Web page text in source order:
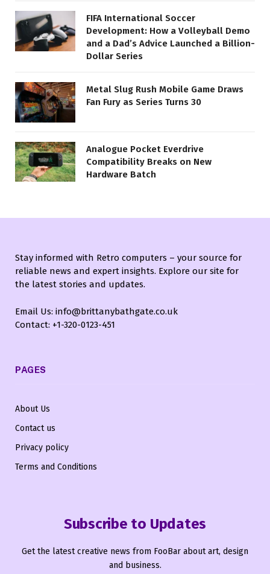
FIFA International Soccer
Development: How a Volleyball Demo
and a Dad’s Advice Launched a Billion-
Dollar Series
Metal Slug Rush Mobile Game Draws
Fan Fury as Series Turns 30
Analogue Pocket Everdrive
Compatibility Breaks on New
Hardware Batch
Stay informed with Retro computers – your source for
reliable news and expert insights. Explore our site for
the latest stories and updates.
Email Us: info@brittanybathgate.co.uk
Contact: +1-320-0123-451
PAGES
About Us
Contact us
Privacy policy
Terms and Conditions
Subscribe to Updates
Get the latest creative news from FooBar about art, design
and business.